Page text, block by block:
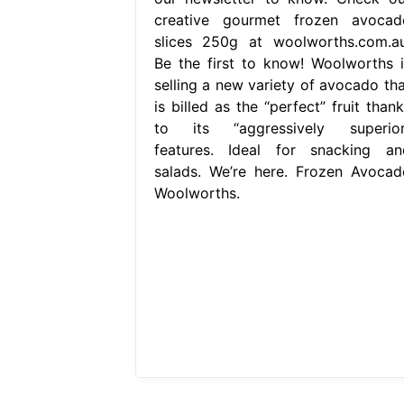
creative gourmet frozen
slices 250g at
Be the first to know! Woolworths
selling a new variety of avocado
is billed as the “perfect” fruit
to its “aggressively
features. Ideal for snacking
salads. We’re here. Frozen
Woolworths.